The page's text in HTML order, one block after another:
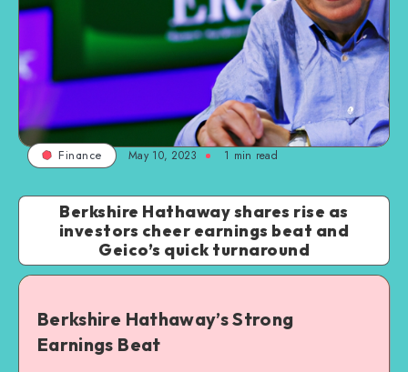
Finance May 10, 2023 1 min read
Berkshire Hathaway shares rise as
investors cheer earnings beat and
Geico’s quick turnaround
Berkshire Hathaway’s Strong
Earnings Beat